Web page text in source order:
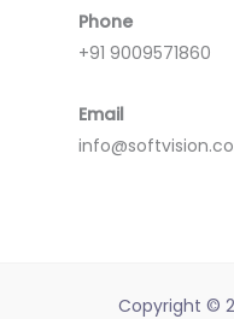
Phone
+91 9009571860
Email
Copyright ©